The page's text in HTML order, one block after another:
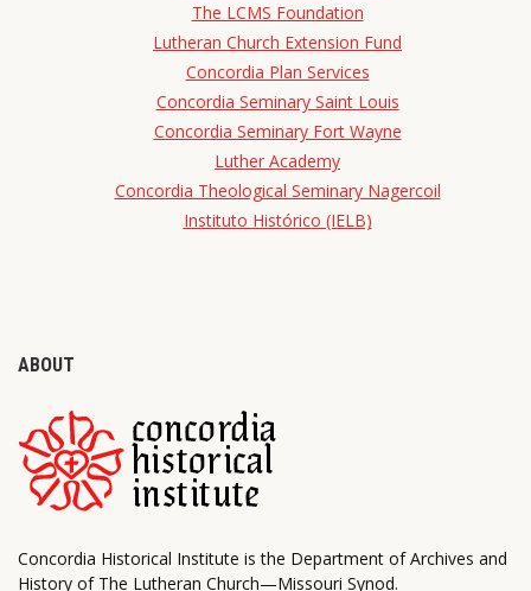
The LCMS Foundation
Lutheran Church Extension Fund
Concordia Plan Services
Concordia Seminary Saint Louis
Concordia Seminary Fort Wayne
Luther Academy
Concordia Theological Seminary Nagercoil
Instituto Histórico (IELB)
ABOUT
Concordia Historical Institute is the Department of Archives and
History of The Lutheran Church—Missouri Synod.